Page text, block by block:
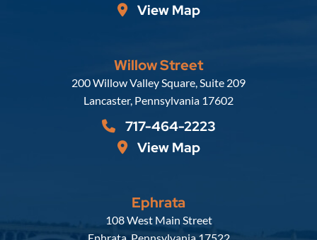
View Map
Willow Street
Russell, Krafft & Gruber, LLP
200 Willow Valley Square, Suite 209
Lancaster, Pennsylvania 17602
717-464-2223
View Map
Ephrata
Russell, Krafft & Gruber, LLP
108 West Main Street